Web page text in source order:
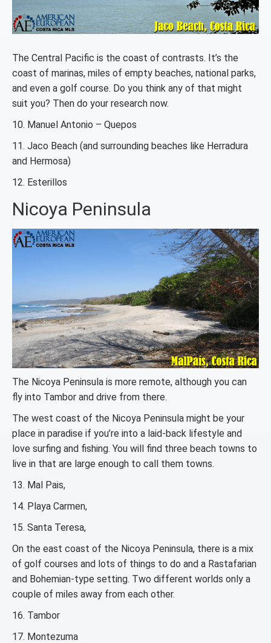
The Central Pacific is the coast of contrasts. It’s the
coast of marinas, miles of empty beaches, national parks,
and even a golf course. Do you think any of that might
suit you? Then do your research now.
10. Manuel Antonio – Quepos
11. Jaco Beach (and surrounding beaches like Herradura
and Hermosa)
12. Esterillos
Nicoya Peninsula
The Nicoya Peninsula is more remote, although you can
fly into Tambor and drive from there.
The west coast of the Nicoya Peninsula might be your
place in paradise if you’re into a laid-back lifestyle and
love surfing and fishing. You will find three beach towns to
live in that are large enough to call them towns.
13. Mal Pais,
14. Playa Carmen,
15. Santa Teresa,
On the east coast of the Nicoya Peninsula, there is a mix
of golf courses and lots of things to do and a Rastafarian
and Bohemian-type setting. Two different worlds only a
couple of miles away from each other.
16. Tambor
17. Montezuma